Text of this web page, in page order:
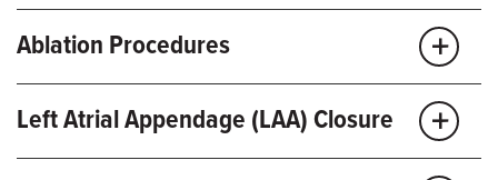
It may be possible to manage your condition with
medicines help control heart rate, regulate rhythm
and lowerstrokerisk. We may recommend:
Ablation Procedures
Catheter ablation is a minimally invasive procedure
that targets the small areas of heart tissue causing
abnormal rhythms. We guide a thin catheter to the
Left Atrial Appendage (LAA) Closure